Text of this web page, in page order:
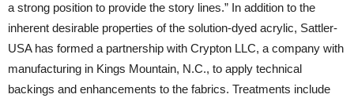
a strong position to provide the story lines.” In addition to the
inherent desirable properties of the solution-dyed acrylic, Sattler-
USA has formed a partnership with Crypton LLC, a company with
manufacturing in Kings Mountain, N.C., to apply technical
backings and enhancements to the fabrics. Treatments include